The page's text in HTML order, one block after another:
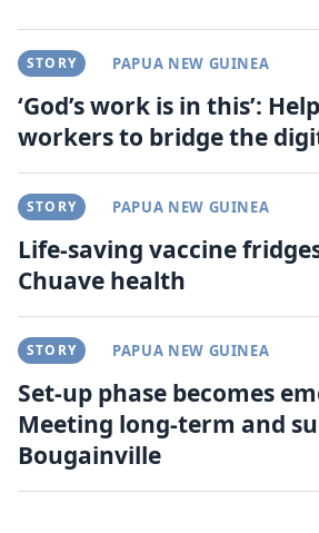
STORY PAPUA NEW GUINEA
‘God’s work is in this’:
workers to bridge the
STORY PAPUA NEW GUINEA
Life-saving vaccine
Chuave health
STORY PAPUA NEW GUINEA
Set-up phase becomes
Meeting long-term and
Bougainville